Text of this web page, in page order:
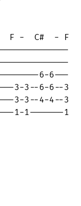
6-6---
3-3--6-6--3
3-3--4-4--3
1-1-------1